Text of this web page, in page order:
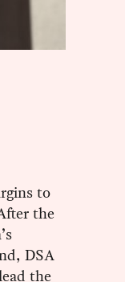
to
the
DSA
the